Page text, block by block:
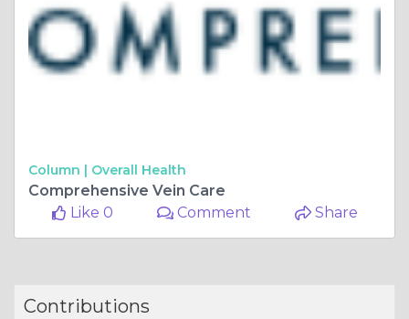
Column | Overall Health
Comprehensive Vein Care
Like 0
Comment Share
Contributions